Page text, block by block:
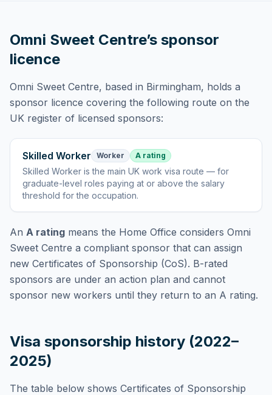
Omni Sweet Centre’s sponsor
licence
Omni Sweet Centre, based in Birmingham, holds a
sponsor licence covering the following route on the
UK register of licensed sponsors:
Skilled Worker Worker A rating
Skilled Worker isthe main UK work visa route — for
graduate-level roles paying at or above the salary
threshold for the occupation.
An A rating means the Home Office considers Omni
Sweet Centre a compliant sponsor that can assign
new Certificates of Sponsorship (CoS). B-rated
sponsors are under an action plan and cannot
sponsor new workers until they return to an A rating.
Visa sponsorship history (2022–
2025)
The table below shows Certificates of Sponsorship